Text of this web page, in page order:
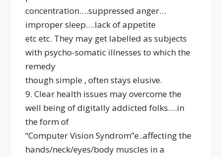
concentration….suppressed anger…
improper sleep….lack of appetite
etc etc. They may get labelled as subjects
with psycho-somatic illnesses to which the
remedy
though simple , often stays elusive.
9. Clear health issues may overcome the
well being of digitally addicted folks….in
the form of
“Computer Vision Syndrom”e..affecting the
hands/neck/eyes/body muscles in a